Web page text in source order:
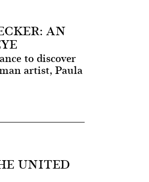
AN
to discover
artist, Paula
UNITED